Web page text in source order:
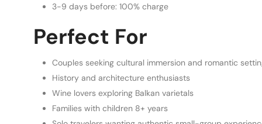
3-9 days before: 100% charge
Perfect For
Couples seeking cultural immersion and romantic
History and architecture enthusiasts
Wine lovers exploring Balkan varietals
Families with children 8+ years